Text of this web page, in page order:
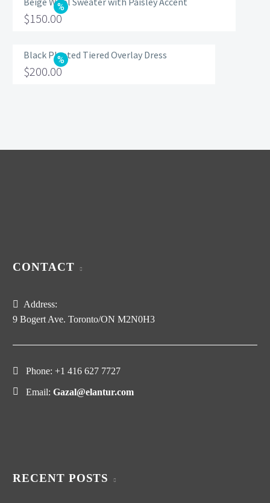
$560.00.
is:
Original
was:
$200.00.
$150.00
price
is:
Black Pleated Tiered Overlay Dress
Original
$200.00
CONTACT
Address:
9 Bogert Ave. Toronto/ON M2N0H3
Phone: +1 416 627 7727
Email: Gazal@elantur.com
RECENT POSTS